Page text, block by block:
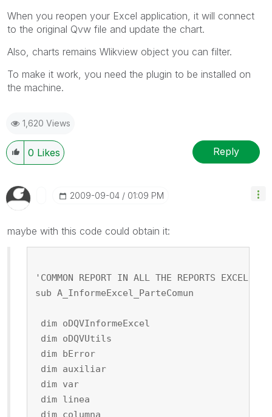
When you reopen your Excel application, it will connect
to the original Qvw file and update the chart.
Also, charts remains Wlikview object you can filter.
To make it work, you need the plugin to be installed on
the machine.
1,620 Views
0 Likes Reply
‎2009-09-04 01:09 PM
maybe with this code could obtain it:
'COMMON REPORT IN ALL THE REPORTS EXCEL
sub A_InformeExcel_ParteComun
dim oDQVInformeExcel
dim oDQVUtils
dim bError
dim auxiliar
dim var
dim linea
dim columna